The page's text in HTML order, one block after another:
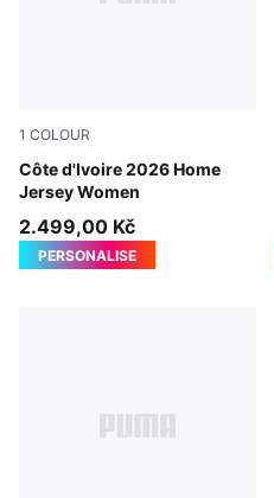
1 COLOUR
Côte d'Ivoire 2026 Home
Jersey Women
Rickie Orange-Sport Green
2.499,00 Kč
PERSONALISE